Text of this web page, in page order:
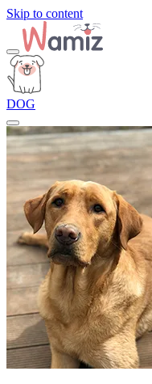
Skip to content
DOG